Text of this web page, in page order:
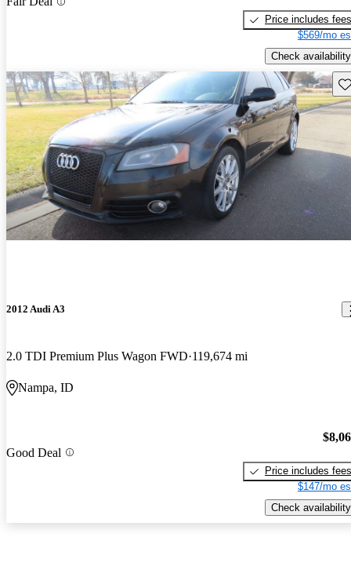
Price includes fees
$569/mo
Check availability
2012 Audi A3
2.0 TDI Premium Plus Wagon FWD 119,674 mi
Nampa, ID
Good Deal
Price includes fees
$147/mo
Check availability